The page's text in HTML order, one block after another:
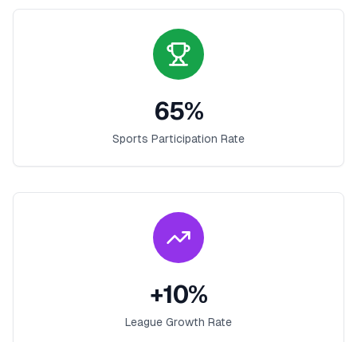
65%
Sports Participation Rate
+10%
League Growth Rate